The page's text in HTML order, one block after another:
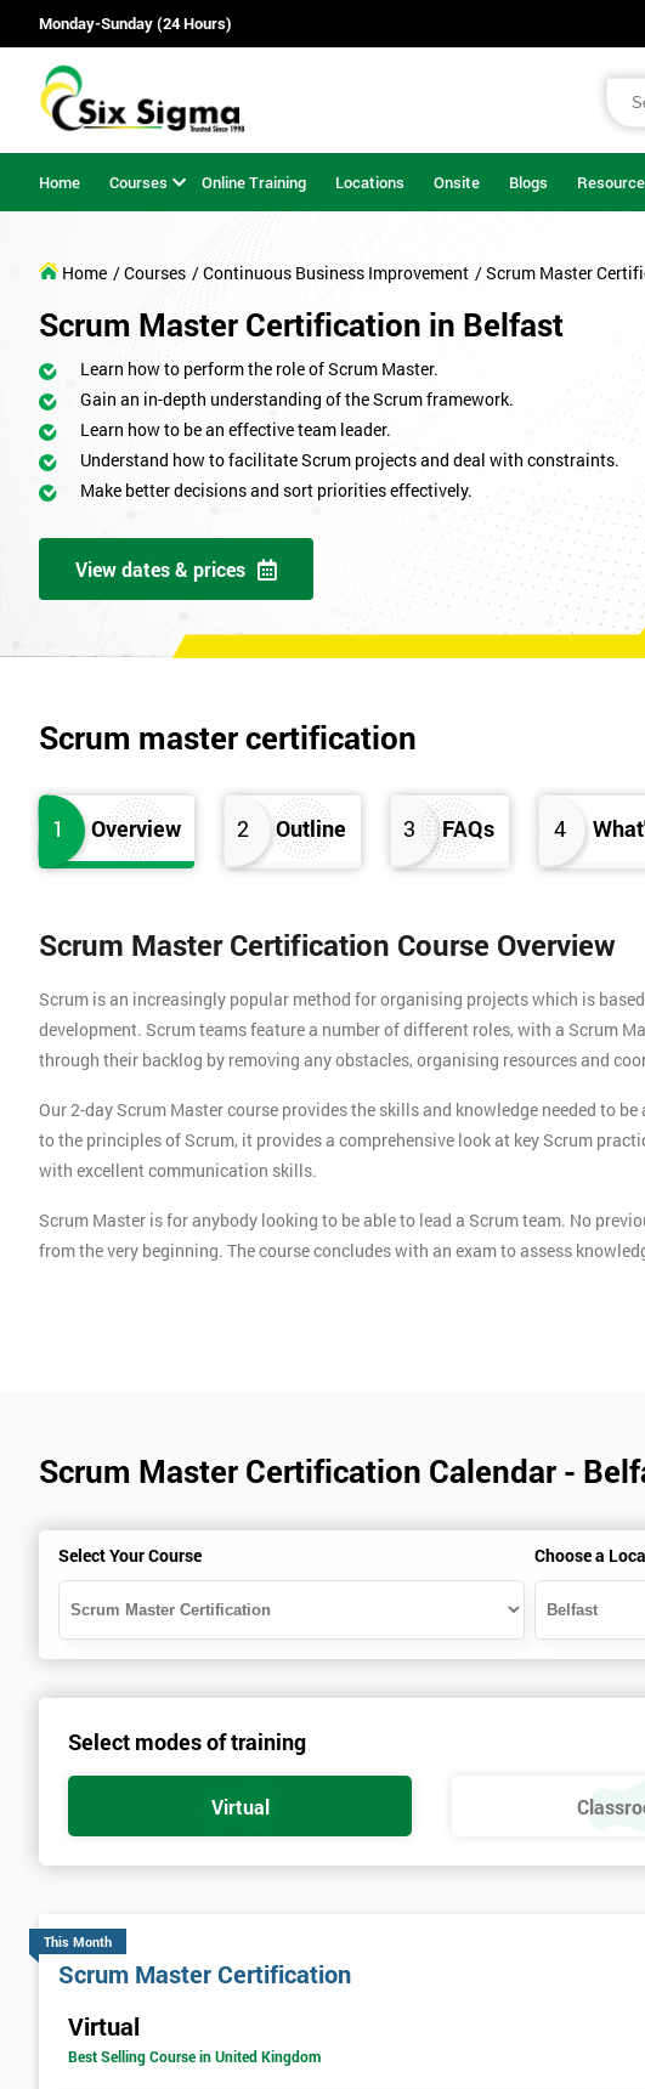
Monday-Sunday (24 Hours)
Home Courses Online Training Locations Onsite Blogs
Home / Courses / Continuous Business Improvement / Scrum Master
Scrum Master Certification in Belfast
Learn how to perform the role of Scrum Master.
Gain an in-depth understanding of the Scrum framework.
Learn how to be an effective team leader.
Understand how to facilitate Scrum projects and deal with constraints.
Make better decisions and sort priorities effectively.
View dates & prices
Scrum master certification
1 Overview 2 Outline 3 FAQs 4
Scrum Master Certification Course Overview
Scrum is an increasingly popular method for organising projects which is
development. Scrum teams feature a number of different roles, with a Scrum
through their backlog by removing any obstacles, organising resources and
Our 2-day Scrum Master course provides the skills and knowledge needed to
to the principles of Scrum, it provides a comprehensive look at key Scrum
with excellent communication skills.
Scrum Master is for anybody looking to be able to lead a Scrum team. No
from the very beginning. The course concludes with an exam to assess
Scrum Master Certification Calendar -
Select Your Course Choose a
Select modes of training
Virtual
This Month
Scrum Master Certification
Virtual
Best Selling Course in United Kingdom